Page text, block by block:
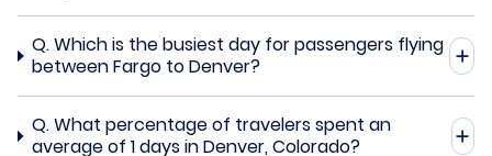
Q.Which is the busiest day for passengers flying
between Fargo to Denver?
Q.What percentage of travelers spent an
average of 1 days in Denver, Colorado?